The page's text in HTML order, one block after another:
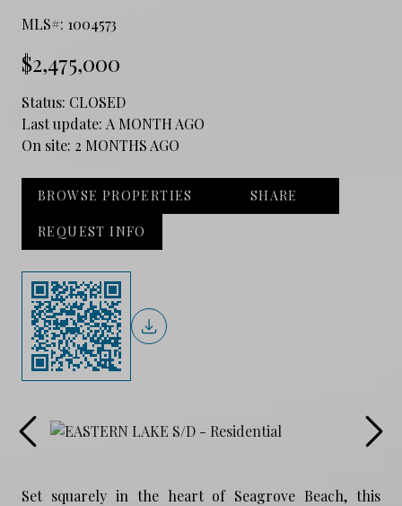
MLS#: 1004573
$2,475,000
Status: CLOSED
Last update: A MONTH AGO
On site: 2 MONTHS AGO
BROWSE PROPERTIES SHARE
REQUEST INFO
Set squarely in the heart of Seagrove Beach, this